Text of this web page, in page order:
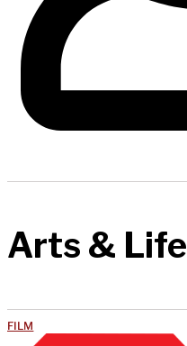
Arts & Life
FILM